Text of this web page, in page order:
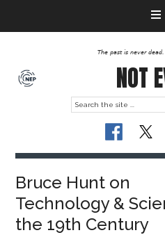
The past is never
NOT
Bruce Hunt on
Technology &
the 19th Century